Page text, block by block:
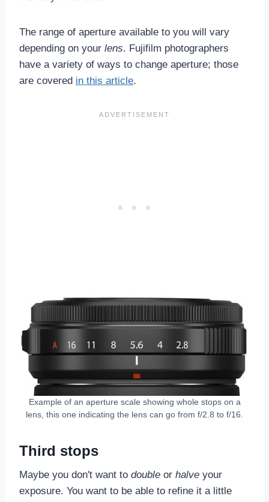
The range of aperture available to you will vary
depending on your lens. Fujifilm photographers
have a variety of ways to change aperture; those
are covered in this article.
Example of an aperture scale showing whole stops on a
lens, this one indicating the lens can go from f/2.8 to f/16.
Third stops
Maybe you don't want to double or halve your
exposure. You want to be able to refine it a little